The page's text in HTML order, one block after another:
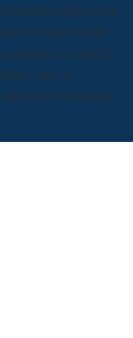
that could
corpus within
as a article
tale of
collateral